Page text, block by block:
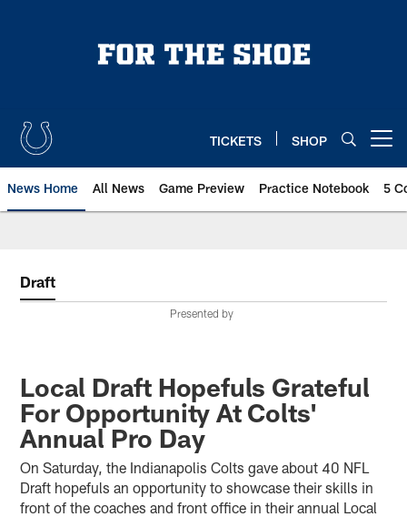
TICKETS SHOP
News Home All News Game Preview Practice Notebook 5
Draft
Presented by
Local Draft Hopefuls Grateful
For Opportunity At Colts'
Annual Pro Day
On Saturday, the Indianapolis Colts gave about 40 NFL
Draft hopefuls an opportunity to showcase their skills in
front of the coaches and front office in their annual Local